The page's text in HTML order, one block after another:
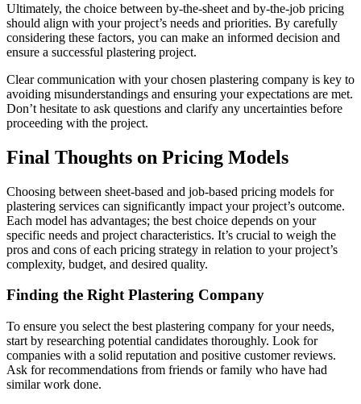
Ultimately, the choice between by-the-sheet and by-the-job pricing
should align with your project’s needs and priorities. By carefully
considering these factors, you can make an informed decision and
ensure a successful plastering project.
Clear communication with your chosen plastering company is key to
avoiding misunderstandings and ensuring your expectations are met.
Don’t hesitate to ask questions and clarify any uncertainties before
proceeding with the project.
Final Thoughts on Pricing Models
Choosing between sheet-based and job-based pricing models for
plastering services can significantly impact your project’s outcome.
Each model has advantages; the best choice depends on your
specific needs and project characteristics. It’s crucial to weigh the
pros and cons of each pricing strategy in relation to your project’s
complexity, budget, and desired quality.
Finding the Right Plastering Company
To ensure you select the best plastering company for your needs,
start by researching potential candidates thoroughly. Look for
companies with a solid reputation and positive customer reviews.
Ask for recommendations from friends or family who have had
similar work done.